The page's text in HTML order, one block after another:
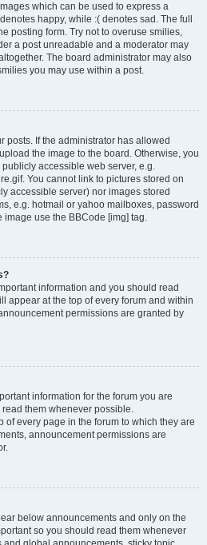
which can be used to express a
happy, while :( denotes sad. The full
posting form. Try not to overuse smilies,
a post unreadable and a moderator may
The board administrator may also
you may use within a post.
posts. If the administrator has allowed
the image to the board. Otherwise, you
accessible web server, e.g.
You cannot link to pictures stored on
accessible server) nor images stored
e.g. hotmail or yahoo mailboxes, password
image use the BBCode [img] tag.
information and you should read
appear at the top of every forum and within
permissions are granted by
information for the forum you are
them whenever possible.
of every page in the forum to which they are
announcement permissions are
below announcements and only on the
so you should read them whenever